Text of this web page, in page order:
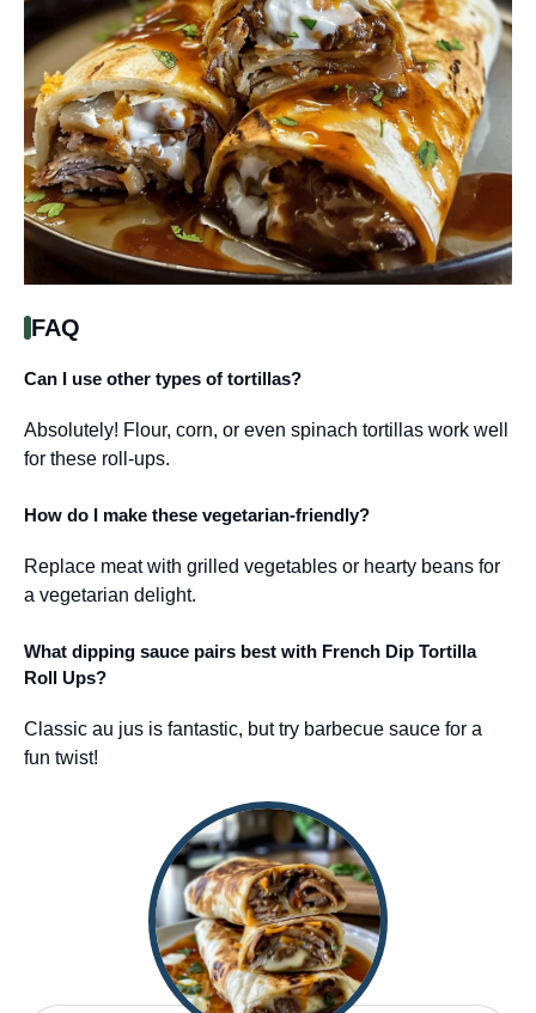
FAQ
Can I use other types of tortillas?
Absolutely! Flour, corn, or even spinach tortillas work well
for these roll-ups.
How do I make these vegetarian-friendly?
Replace meat with grilled vegetables or hearty beans for
a vegetarian delight.
What dipping sauce pairs best with French Dip Tortilla
Roll Ups?
Classic au jus is fantastic, but try barbecue sauce for a
fun twist!